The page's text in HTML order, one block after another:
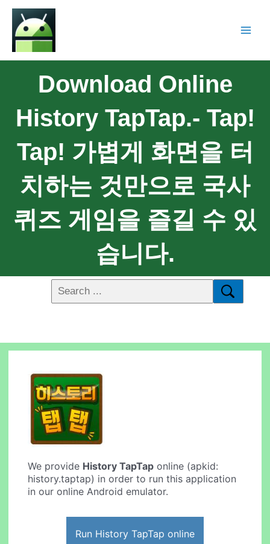
Download Online
History TapTap.- Tap!
Tap! 가볍게 화면을 터
치하는 것만으로 국사
퀴즈 게임을 즐길 수 있
습니다.
We provide History TapTap online (apkid:
history.taptap) in order to run this application
in our online Android emulator.
Run History TapTap online